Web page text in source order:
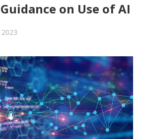
Guidance on Use of AI